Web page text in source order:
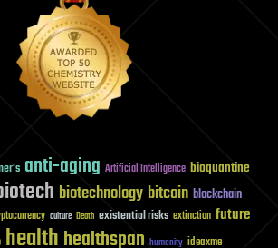
anti-aging Artificial Intelligence bioquantine
biotechnology bitcoin blockchain
culture Death existential risks extinction future
healthhealthspan humanity ideaxme